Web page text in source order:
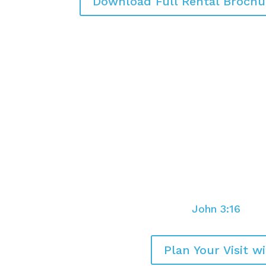
but have eternal life.John 3:16
Plan Your Visit